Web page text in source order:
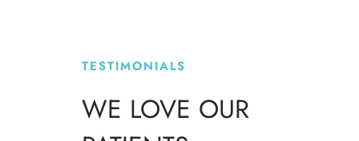
TESTIMONIALS
WE LOVE OUR